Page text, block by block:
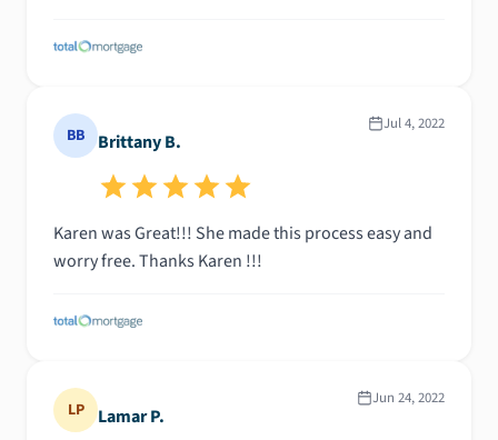
BB Brittany B.
Jul 4, 2022
Karen was Great!!! She made this process easy and
worry free. Thanks Karen !!!
LP Lamar P.
Jun 24, 2022